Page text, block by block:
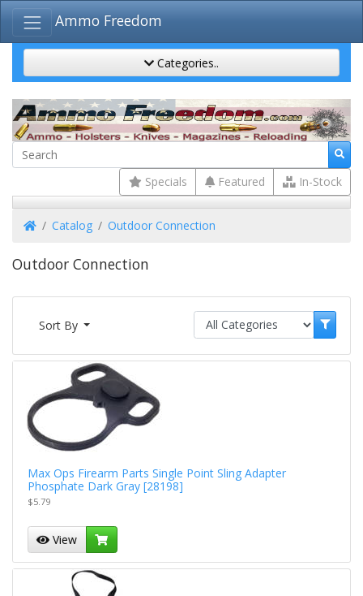
Ammo Freedom
Categories..
Specials Featured In-Stock
HomeCatalog Outdoor Connection
Outdoor Connection
Sort By
Max Ops Firearm Parts Single Point Sling Adapter
Phosphate Dark Gray [28198]
$5.79
View